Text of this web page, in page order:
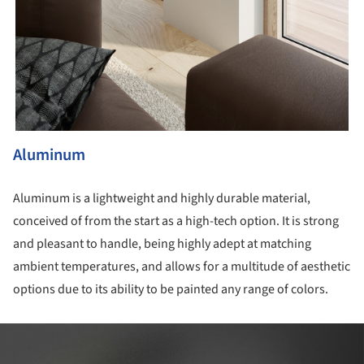
Aluminum
Aluminum is a lightweight and highly durable material,
conceived of from the start as a high-tech option. It is strong
and pleasant to handle, being highly adept at matching
ambient temperatures, and allows for a multitude of aesthetic
options due to its ability to be painted any range of colors.